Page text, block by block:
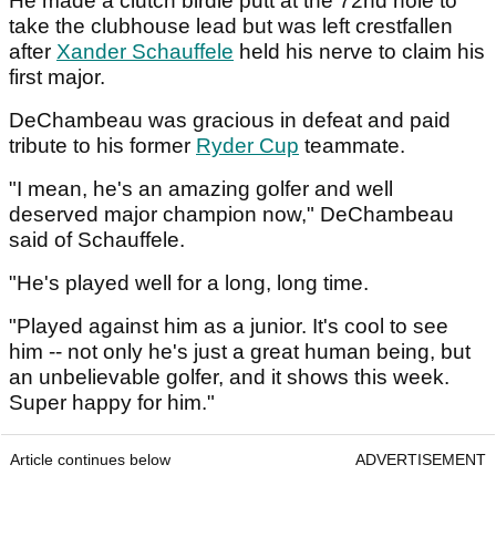
take the clubhouse lead but was left crestfallen
after Xander Schauffele held his nerve to claim his
first major.
DeChambeau was gracious in defeat and paid
tribute to his former Ryder Cup teammate.
"I mean, he's an amazing golfer and well
deserved major champion now," DeChambeau
said of Schauffele.
"He's played well for a long, long time.
"Played against him as a junior. It's cool to see
him -- not only he's just a great human being, but
an unbelievable golfer, and it shows this week.
Super happy for him."
Article continues below ADVERTISEMENT